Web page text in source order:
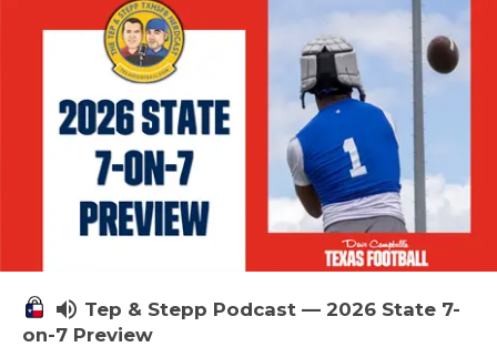
volume_up Tep & Stepp Podcast — 2026 State 7-
on-7 Preview